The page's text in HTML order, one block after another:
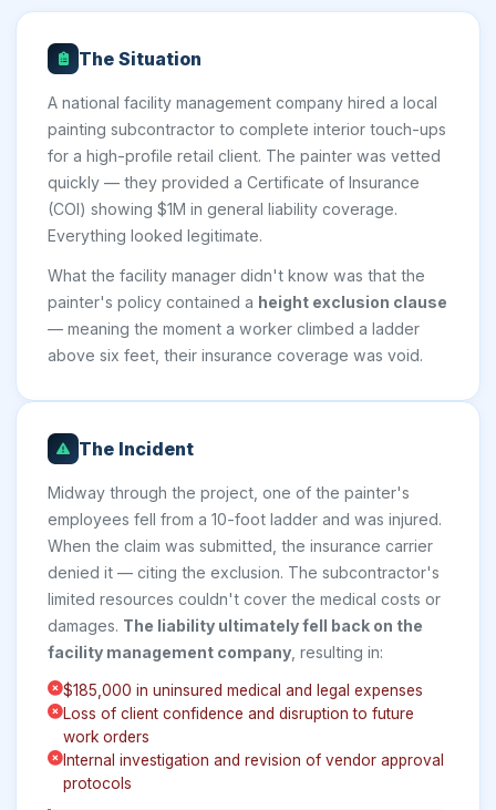
The Situation
A national facility management company hired a local
painting subcontractor to complete interior touch-ups
for a high-profile retail client. The painter was vetted
quickly — they provided a Certificate of Insurance
(COI) showing $1M in general liability coverage.
Everything looked legitimate.
What the facility manager didn't know was that the
painter's policy contained a height exclusion clause
— meaning the moment a worker climbed a ladder
above six feet, their insurance coverage was void.
The Incident
Midway through the project, one of the painter's
employees fell from a 10-foot ladder and was injured.
When the claim was submitted, the insurance carrier
denied it — citing the exclusion. The subcontractor's
limited resources couldn't cover the medical costs or
damages. The liability ultimately fell back on the
facility management company , resulting in:
$185,000 in uninsured medical and legal expenses
Loss of client confidence and disruption to future
work orders
Internal investigation and revision of vendor approval
protocols